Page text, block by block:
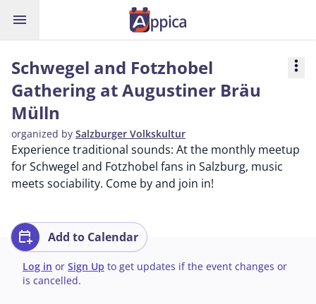
menu
Schwegel and Fotzhobel
Gathering at Augustiner Bräu
Mülln
organized by Salzburger Volkskultur
more_vert
Experience traditional sounds: At the monthly meetup
for Schwegel and Fotzhobel fans in Salzburg, music
meets sociability. Come by and join in!
calendar_add_on Add to Calendar
Log in or Sign Up to get updates if the event changes or
is cancelled.